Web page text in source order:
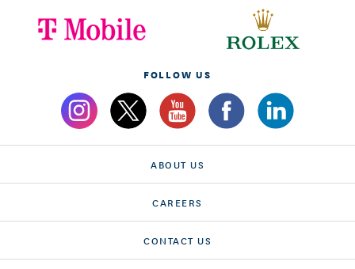
FOLLOW US
ABOUT US
CAREERS
CONTACT US